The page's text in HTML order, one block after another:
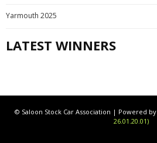
Yarmouth 2025
LATEST WINNERS
© Saloon Stock Car Association | Powered by
26.01.20.01)